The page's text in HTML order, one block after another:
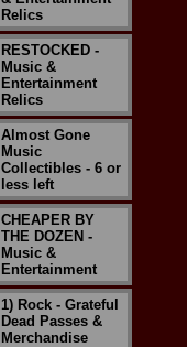
Relics
RESTOCKED -
Music &
Entertainment
Relics
Almost Gone
Music
Collectibles - 6 or
less left
CHEAPER BY
THE DOZEN -
Music &
Entertainment
1) Rock - Grateful
Dead Passes &
Merchandise